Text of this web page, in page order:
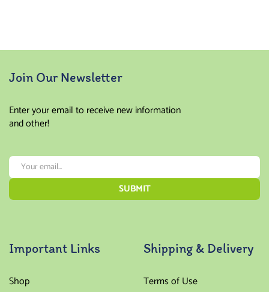
Join Our Newsletter
Enter your email to receive new information
and other!
Important Links
Shop
Shipping & Delivery
Terms of Use